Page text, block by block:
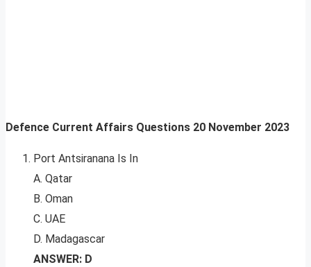
Defence Current Affairs Questions 20 November 2023
Port Antsiranana Is In
A. Qatar
B. Oman
C. UAE
D. Madagascar
ANSWER: D